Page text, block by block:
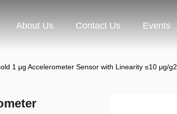
About Us Contact Us Events
1 μg Accelerometer Sensor with Linearity ≤10 μg/g2